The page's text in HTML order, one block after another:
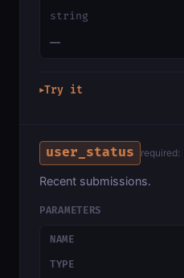
string
—
▶Try it
user_status required:
Recent submissions.
PARAMETERS
NAME
TYPE